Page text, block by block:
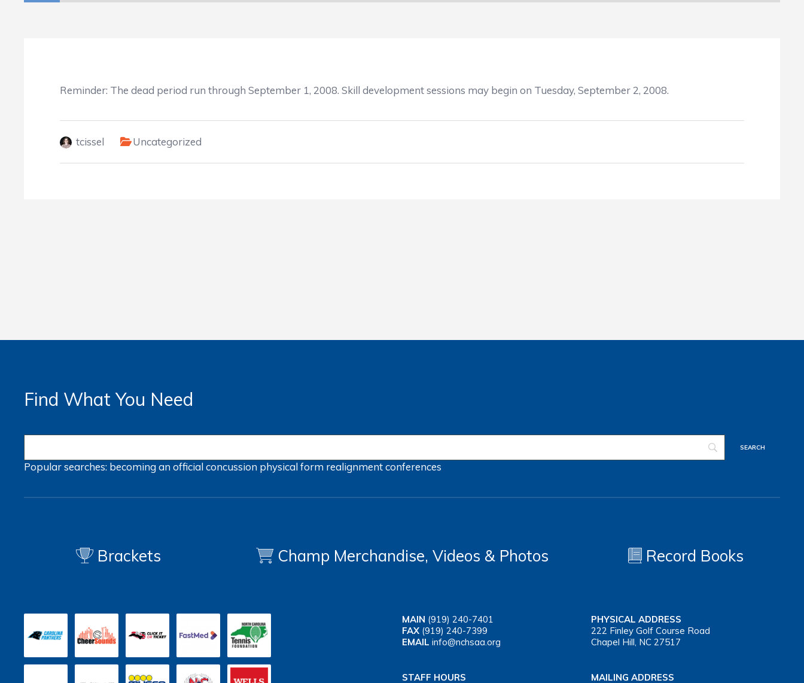
Reminder: The dead period run through September 1, 2008. Skill development sessions may begin on Tuesday, September 2, 2008.
tcissel Uncategorized
Find What You Need
Popular searches: becoming an officialconcussion physical form realignmentconferences
Brackets Champ Merchandise, Videos & Photos Record Books
MAIN (919) 240-7401
FAX (919) 240-7399
EMAIL info@nchsaa.org
PHYSICAL ADDRESS
222 Finley Golf Course Road
Chapel Hill, NC 27517
STAFF HOURS MAILING ADDRESS